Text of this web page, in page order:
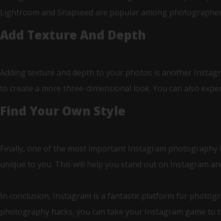
Lightroom and Snapseed are popular among
Add Texture And Depth
Adding texture and depth to your photos is another
to create a more three-dimensional look. You can also
Find Your Own Style
Finally, one of the most important Instagram
unique to you. This will help you stand out on Instagram
In conclusion, Instagram is a fantastic platform for
photography hacks, you can take your Instagram game